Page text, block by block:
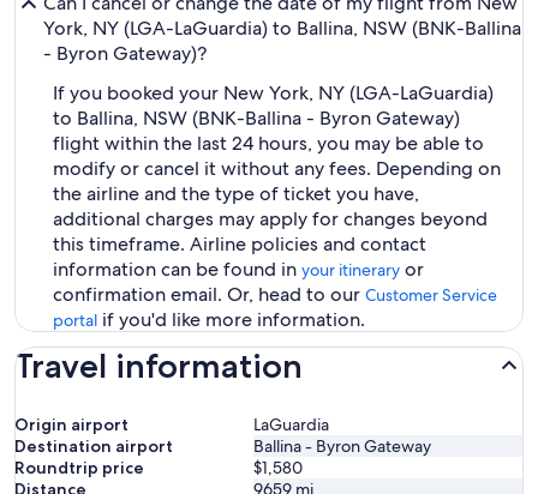
York, NY (LGA-LaGuardia) to Ballina, NSW (BNK-Ballina
- Byron Gateway)?
If you booked your New York, NY (LGA-LaGuardia)
to Ballina, NSW (BNK-Ballina - Byron Gateway)
flight within the last 24 hours, you may be able to
modify or cancel it without any fees. Depending on
the airline and the type of ticket you have,
additional charges may apply for changes beyond
this timeframe. Airline policies and contact
information can be found in your itinerary or
confirmation email. Or, head to our Customer Service
portal if you'd like more information.
Travel information
Origin airport
LaGuardia
Destination airport
Ballina - Byron Gateway
Roundtrip price
$1,580
Distance
9659 mi